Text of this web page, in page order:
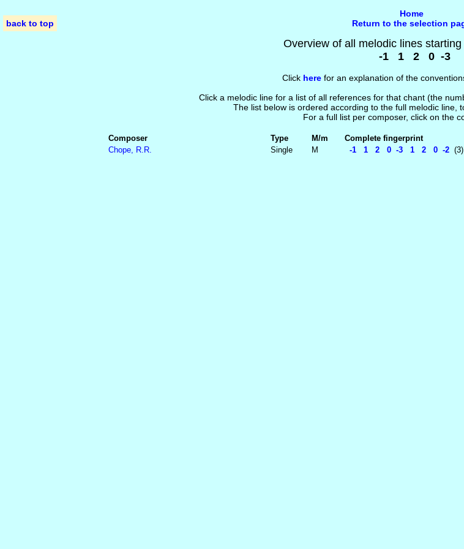
back to top
Home
Return to the selection
Overview of all melodic lines
-1 1 2 0 -3
Click herefor an explanation of the
Click a melodic line for a list of all references for that chant (the
The list below is ordered according to the full melodic line,
For a full list per composer, click on the
Composer Type M/m
Complete fingerprint
Chope, R.R.
Single M -1 1 2 0 -3 1 2 0 -2 (3)